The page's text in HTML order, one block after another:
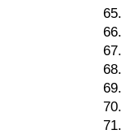
65.
66.
67.
68.
69.
70.
71.